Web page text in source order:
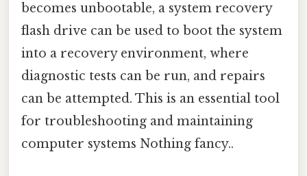
becomes unbootable, a system recovery
flash drive can be used to boot the system
into a recovery environment, where
diagnostic tests can be run, and repairs
can be attempted. This is an essential tool
for troubleshooting and maintaining
computer systems Nothing fancy..